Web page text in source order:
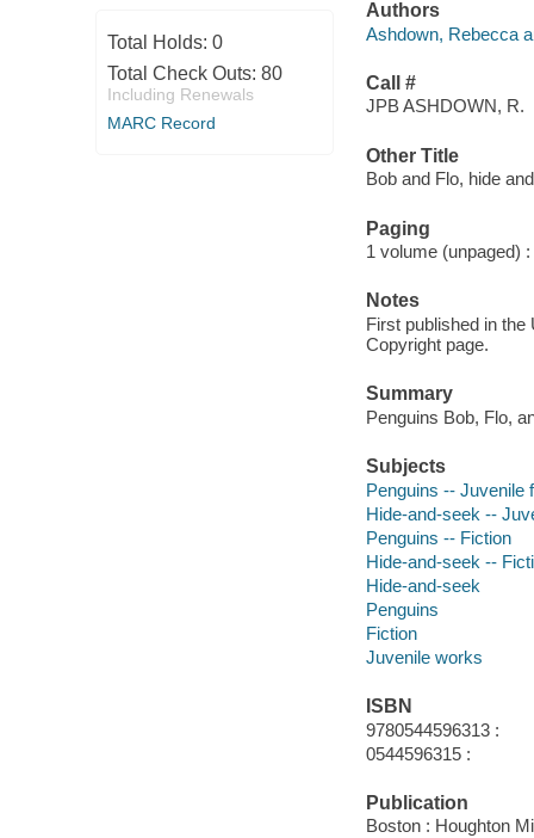
Total Holds: 0
Total Check Outs: 80
Including Renewals
MARC Record
Authors
Ashdown, Rebecca
Call #
JPB ASHDOWN, R.
Other Title
Bob and Flo, hide
Paging
1 volume (unpaged)
Notes
First published in
Copyright page.
Summary
Penguins Bob, Flo,
Subjects
Penguins -- Juvenile
Hide-and-seek --
Penguins -- Fiction
Hide-and-seek --
Hide-and-seek
Penguins
Fiction
Juvenile works
ISBN
9780544596313 :
0544596315 :
Publication
Boston : Houghton